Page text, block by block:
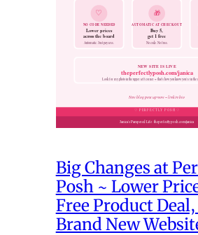
Big Changes at
Posh ~ Lower
Free Product Deal,
Brand New